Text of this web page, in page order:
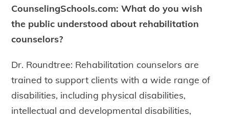
CounselingSchools.com: What do you wish
the public understood about rehabilitation
counselors?
Dr. Roundtree: Rehabilitation counselors are
trained to support clients with a wide range of
disabilities, including physical disabilities,
intellectual and developmental disabilities,